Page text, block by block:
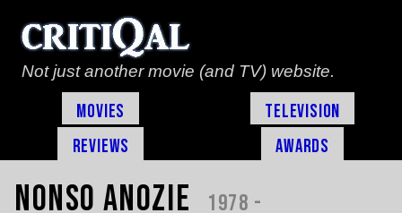
Not just another movie (and TV) website.
Movies
Television
Reviews
Awards
Nonso Anozie 1978 -